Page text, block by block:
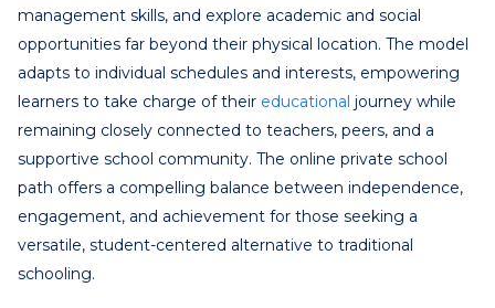
management skills, and explore academic and social
opportunities far beyond their physical location. The model
adapts to individual schedules and interests, empowering
learners to take charge of their educational journey while
remaining closely connected to teachers, peers, and a
supportive school community. The online private school
path offers a compelling balance between independence,
engagement, and achievement for those seeking a
versatile, student-centered alternative to traditional
schooling.